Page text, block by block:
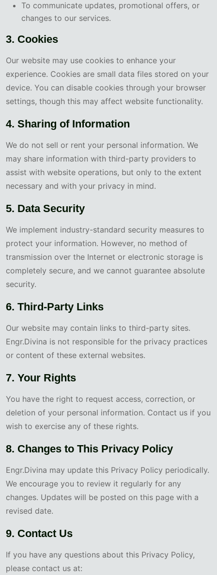
To communicate updates, promotional offers, or
changes to our services.
3. Cookies
Our website may use cookies to enhance your
experience. Cookies are small data files stored on your
device. You can disable cookies through your browser
settings, though this may affect website functionality.
4. Sharing of Information
We do not sell or rent your personal information. We
may share information with third-party providers to
assist with website operations, but only to the extent
necessary and with your privacy in mind.
5. Data Security
We implement industry-standard security measures to
protect your information. However, no method of
transmission over the Internet or electronic storage is
completely secure, and we cannot guarantee absolute
security.
6. Third-Party Links
Our website may contain links to third-party sites.
Engr.Divina is not responsible for the privacy practices
or content of these external websites.
7. Your Rights
You have the right to request access, correction, or
deletion of your personal information. Contact us if you
wish to exercise any of these rights.
8. Changes to This Privacy Policy
Engr.Divina may update this Privacy Policy periodically.
We encourage you to review it regularly for any
changes. Updates will be posted on this page with a
revised date.
9. Contact Us
If you have any questions about this Privacy Policy,
please contact us at: